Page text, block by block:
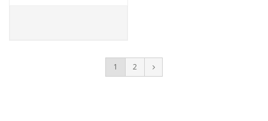
1 2